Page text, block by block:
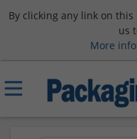
By clicking any link on
us
More